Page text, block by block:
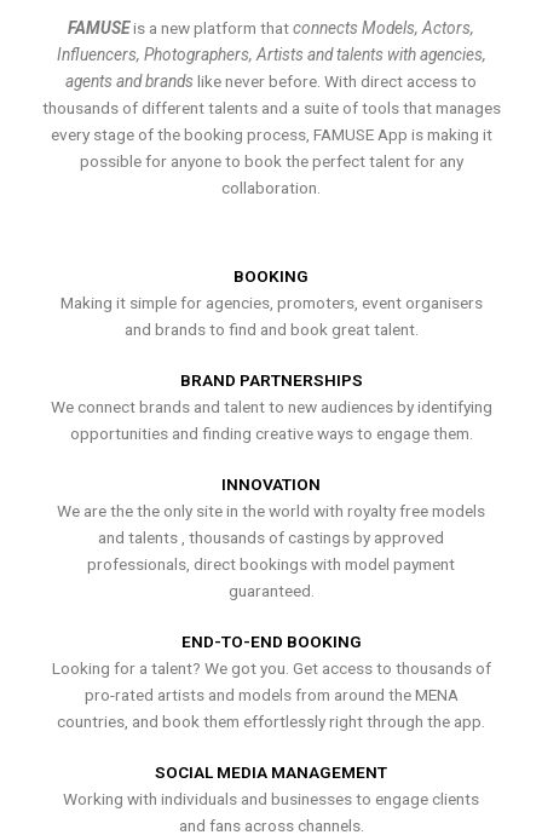
FAMUSEis a new platform thatconnects Models, Actors,
Influencers, Photographers, Artists and talents with agencies,
agents and brands like never before. With direct access to
thousands of different talents and a suite of tools that manages
every stage of the booking process, FAMUSE App is making it
possible for anyone to book the perfect talent for any
collaboration.
BOOKING
Making it simple for agencies, promoters, event organisers
and brands to find and book great talent.
BRAND PARTNERSHIPS
We connect brands and talent to new audiences by identifying
opportunities and finding creative ways to engage them.
INNOVATION
We are the the only site in the world with royalty free models
and talents , thousands of castings by approved
professionals, direct bookings with model payment
guaranteed.
END-TO-END BOOKING
Looking for a talent? We got you. Get access to thousands of
pro-rated artists and models from around the MENA
countries, and book them effortlessly right through the app.
SOCIAL MEDIA MANAGEMENT
Working with individuals and businesses to engage clients
and fans across channels.